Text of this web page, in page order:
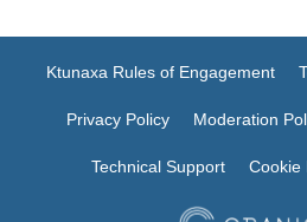
Ktunaxa Rules of Engagement
Privacy Policy Moderation
Technical Support Cookie